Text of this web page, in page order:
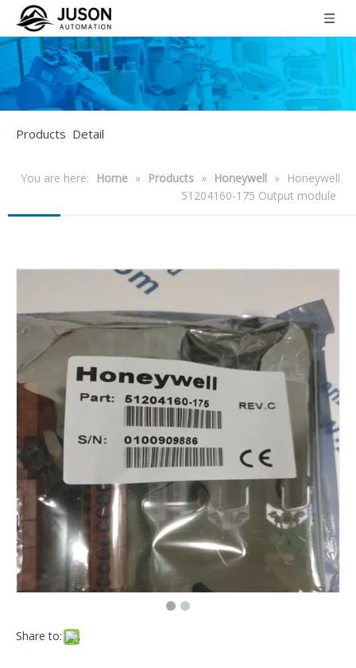
Products Detail
You are here: Home » Products » Honeywell »
Honeywell
51204160-175 Output module
Share to: